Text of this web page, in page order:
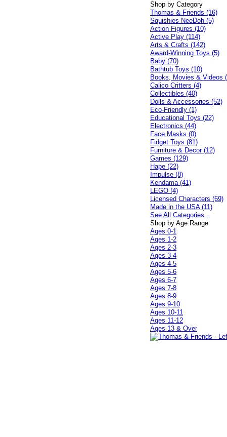
Shop by Category
Thomas & Friends (16)
Squishies NeeDoh (5)
Action Figures (10)
Active Play (114)
Arts & Crafts (142)
Award-Winning Toys (5)
Baby (70)
Bathtub Toys (10)
Books, Movies & Videos
Calico Critters (4)
Collectibles (40)
Dolls & Accessories (52)
Eco-Friendly (1)
Educational Toys (22)
Electronics (44)
Face Masks (0)
Fidget Toys (81)
Furniture & Decor (12)
Games (129)
Hape (22)
Impulse (8)
Kendama (41)
LEGO (4)
Licensed Characters (69)
Made in the USA (11)
See All Categories...
Shop by Age Range
Ages 0-1
Ages 1-2
Ages 2-3
Ages 3-4
Ages 4-5
Ages 5-6
Ages 6-7
Ages 7-8
Ages 8-9
Ages 9-10
Ages 10-11
Ages 11-12
Ages 13 & Over